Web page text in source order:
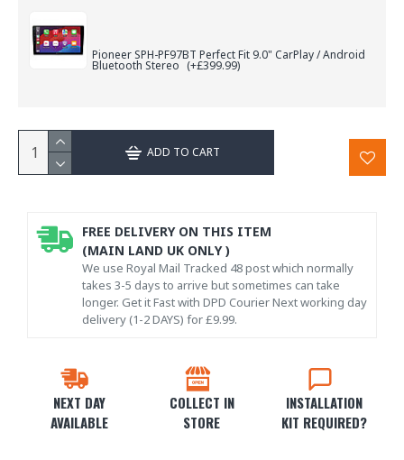
Pioneer SPH-PF97BT Perfect Fit 9.0" CarPlay / Android
Bluetooth Stereo (+£399.99)
ADD TO CART
NEXT DAY
AVAILABLE
COLLECT IN
STORE
INSTALLATION
KIT REQUIRED?
FREE DELIVERY ON THIS ITEM
(MAIN LAND UK ONLY )
We use Royal Mail Tracked 48 post which normally
takes 3-5 days to arrive but sometimes can take
longer. Get it Fast with DPD Courier Next working day
delivery (1-2 DAYS) for £9.99.